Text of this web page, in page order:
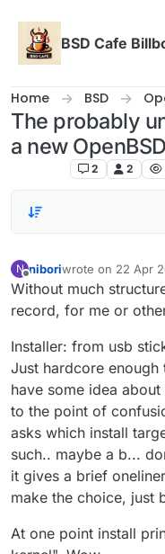
BSD Cafe
Home BSD
The probably
a new
2 2
N
Offline
niboriwrote on 22 Apr
last edited by
Without much
record, for me or
Installer: from usb
Just hardcore enough
have some idea
to the point of
asks which install
such.. maybe a b...
it gives a brief
make the choice, just
At one point install